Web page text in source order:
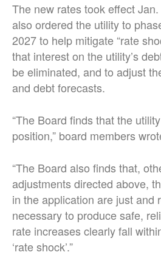
The new rates took effect
also ordered the utility to
2027 to help mitigate “rate
that interest on the utility’s
be eliminated, and to adjust
and debt forecasts.
“The Board finds that the
position,” board members
“The Board also finds that,
adjustments directed above,
in the application are just and
necessary to produce safe,
rate increases clearly fall
‘rate shock’.”